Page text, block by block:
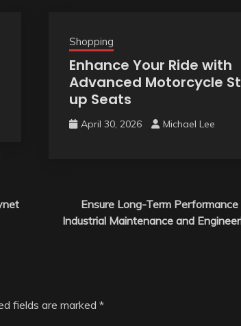
Shopping
Enhance Your Ride with
Advanced Motorcycle
up Seats
April 30, 2026 Michael Lee
Ensure Long-Term
Industrial Maintenance and
fields are marked *